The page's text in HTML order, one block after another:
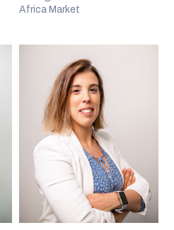
Africa Market